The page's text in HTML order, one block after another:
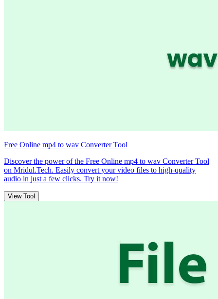
Free Online mp4 to wav Converter Tool
Discover the power of the Free Online mp4 to wav Converter Tool
on Mridul.Tech. Easily convert your video files to high-quality
audio in just a few clicks. Try it now!
View Tool